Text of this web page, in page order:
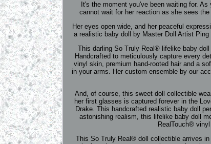
It's the moment you've been waiting for.
cannot wait for her reaction as she sees
Her eyes open wide, and her peaceful
a realistic baby doll by Master Doll Artist
This darling So Truly Real® lifelike baby
Handcrafted to meticulously capture every
vinyl skin, premium hand-rooted hair and a
in your arms. Her custom ensemble by our
And, of course, this sweet doll collectible
her first glasses is captured forever in the
Drake. This handcrafted realistic baby doll
astonishing realism, this lifelike baby doll
RealTouch®
This So Truly Real® doll collectible arrives